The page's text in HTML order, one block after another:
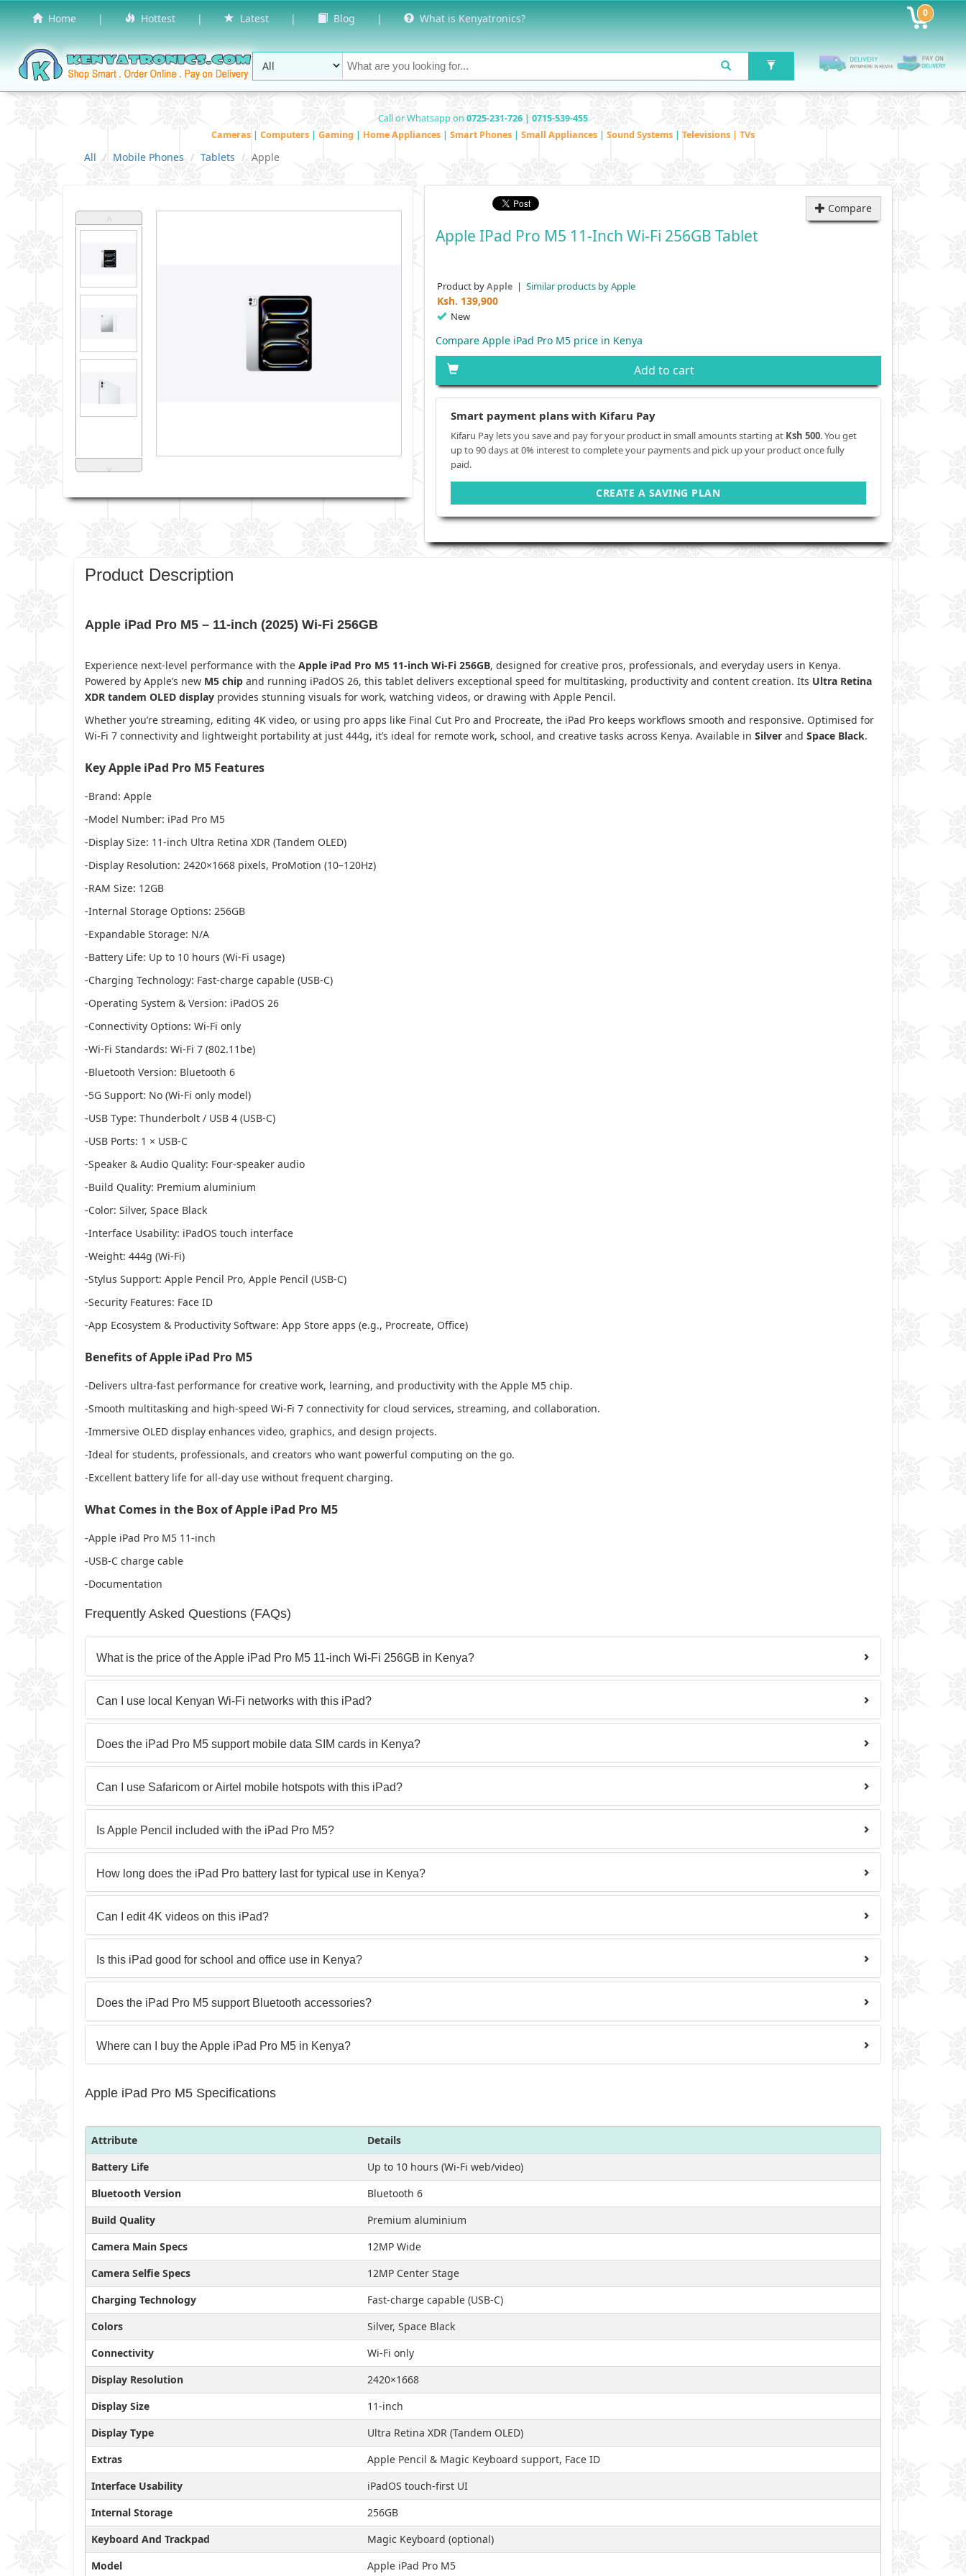
Home | Hottest | Latest | Blog | What is Kenyatronics? 0
Call or Whatsapp on 0725-231-726 | 0715-539-455
Cameras | Computers | Gaming | Home Appliances | Smart Phones | Small Appliances | Sound Systems | Televisions | TVs
All Mobile Phones Tablets Apple
˄
˅
Compare
Apple IPad Pro M5 11-Inch Wi-Fi 256GB Tablet
Product byApple | Similar products by Apple
Ksh. 139,900
New
Compare Apple iPad Pro M5 price in Kenya
Add to cart
Smart payment plans with Kifaru Pay
Kifaru Pay lets you save and pay for your product in small amounts starting at Ksh 500. You get
up to 90 days at 0% interest to complete your payments and pick up your product once fully
paid.
CREATE A SAVING PLAN
Product Description
Apple iPad Pro M5 – 11-inch (2025) Wi-Fi 256GB
Experience next-level performance with the Apple iPad Pro M5 11-inch Wi-Fi 256GB, designed for creative pros, professionals, and everyday users in Kenya.
Powered by Apple’s new M5 chip and running iPadOS 26, this tablet delivers exceptional speed for multitasking, productivity and content creation. Its Ultra Retina
XDR tandem OLED display provides stunning visuals for work, watching videos, or drawing with Apple Pencil.
Whether you’re streaming, editing 4K video, or using pro apps like Final Cut Pro and Procreate, the iPad Pro keeps workflows smooth and responsive. Optimised for
Wi-Fi 7 connectivity and lightweight portability at just 444g, it’s ideal for remote work, school, and creative tasks across Kenya. Available in Silver and Space Black.
Key Apple iPad Pro M5 Features
-Brand: Apple
-Model Number: iPad Pro M5
-Display Size: 11-inch Ultra Retina XDR (Tandem OLED)
-Display Resolution: 2420×1668 pixels, ProMotion (10–120Hz)
-RAM Size: 12GB
-Internal Storage Options: 256GB
-Expandable Storage: N/A
-Battery Life: Up to 10 hours (Wi-Fi usage)
-Charging Technology: Fast-charge capable (USB-C)
-Operating System & Version: iPadOS 26
-Connectivity Options: Wi-Fi only
-Wi-Fi Standards: Wi-Fi 7 (802.11be)
-Bluetooth Version: Bluetooth 6
-5G Support: No (Wi-Fi only model)
-USB Type: Thunderbolt / USB 4 (USB-C)
-USB Ports: 1 × USB-C
-Speaker & Audio Quality: Four-speaker audio
-Build Quality: Premium aluminium
-Color: Silver, Space Black
-Interface Usability: iPadOS touch interface
-Weight: 444g (Wi-Fi)
-Stylus Support: Apple Pencil Pro, Apple Pencil (USB-C)
-Security Features: Face ID
-App Ecosystem & Productivity Software: App Store apps (e.g., Procreate, Office)
Benefits of Apple iPad Pro M5
-Delivers ultra-fast performance for creative work, learning, and productivity with the Apple M5 chip.
-Smooth multitasking and high-speed Wi-Fi 7 connectivity for cloud services, streaming, and collaboration.
-Immersive OLED display enhances video, graphics, and design projects.
-Ideal for students, professionals, and creators who want powerful computing on the go.
-Excellent battery life for all-day use without frequent charging.
What Comes in the Box of Apple iPad Pro M5
-Apple iPad Pro M5 11-inch
-USB-C charge cable
-Documentation
Frequently Asked Questions (FAQs)
What is the price of the Apple iPad Pro M5 11-inch Wi-Fi 256GB in Kenya?
Can I use local Kenyan Wi-Fi networks with this iPad?
Does the iPad Pro M5 support mobile data SIM cards in Kenya?
Can I use Safaricom or Airtel mobile hotspots with this iPad?
Is Apple Pencil included with the iPad Pro M5?
How long does the iPad Pro battery last for typical use in Kenya?
Can I edit 4K videos on this iPad?
Is this iPad good for school and office use in Kenya?
Does the iPad Pro M5 support Bluetooth accessories?
Where can I buy the Apple iPad Pro M5 in Kenya?
Apple iPad Pro M5 Specifications
Attribute
Details
Battery Life
Up to 10 hours (Wi-Fi web/video)
Bluetooth Version
Bluetooth 6
Build Quality
Premium aluminium
Camera Main Specs
12MP Wide
Camera Selfie Specs
12MP Center Stage
Charging Technology
Fast-charge capable (USB-C)
Colors
Silver, Space Black
Connectivity
Wi-Fi only
Display Resolution
2420×1668
Display Size
11-inch
Display Type
Ultra Retina XDR (Tandem OLED)
Extras
Apple Pencil & Magic Keyboard support, Face ID
Interface Usability
iPadOS touch-first UI
Internal Storage
256GB
Keyboard And Trackpad
Magic Keyboard (optional)
Model
Apple iPad Pro M5